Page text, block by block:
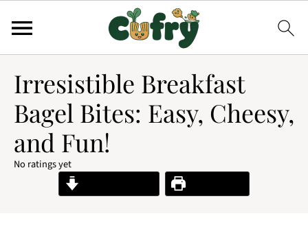
Irresistible Breakfast
Bagel Bites: Easy, Cheesy,
and Fun!
No ratings yet
Print Recipe